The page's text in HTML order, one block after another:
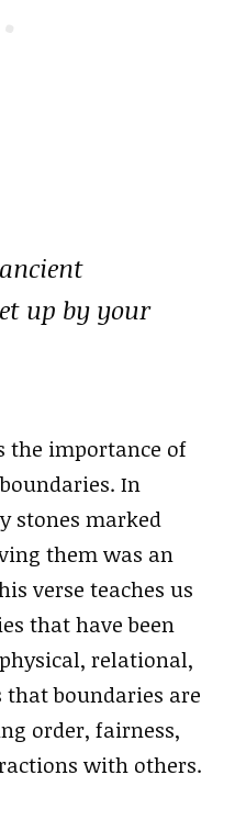
up by your
the importance of
In
stones marked
them was an
verse teaches us
that have been
relational,
boundaries are
order, fairness,
with others.